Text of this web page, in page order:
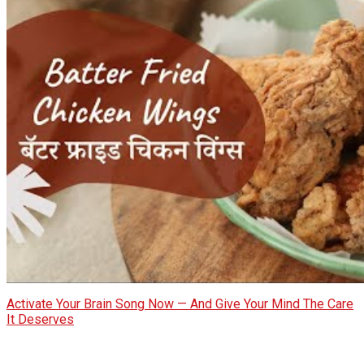
Activate Your Brain Song Now — And Give Your Mind The Care
It Deserves